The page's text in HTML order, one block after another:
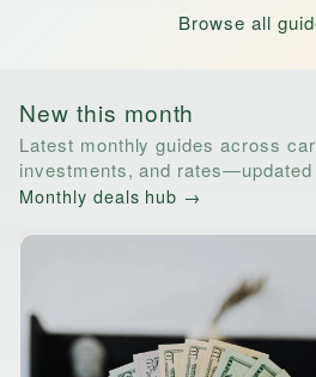
Browse all
New this month
Latest monthly guides across
investments, and
Monthly deals hub →
Horizontal list of links to